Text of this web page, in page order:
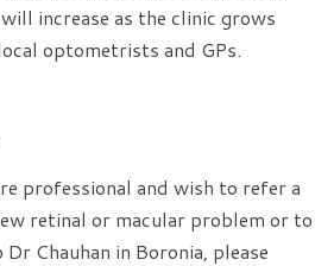
increase as the clinic grows
optometrists and GPs.
professional and wish to refer a
retinal or macular problem or to
Chauhan in Boronia, please